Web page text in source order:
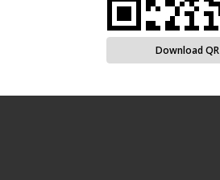
Download QR